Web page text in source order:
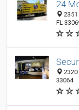
24
2351
FL
2320
33064